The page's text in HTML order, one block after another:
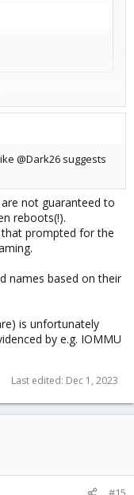
up instead of
@Dark26 suggests
not guaranteed to
reboots(!).
prompted for the
names based on their
is unfortunately
by e.g. IOMMU
Last edited: Dec 1, 2023